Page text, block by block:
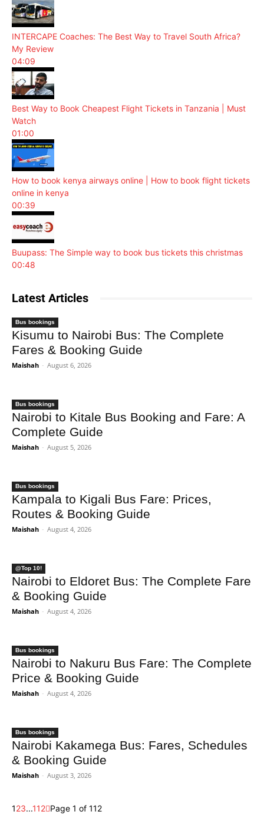
INTERCAPE Coaches: The Best Way to Travel South Africa?
My Review
04:09
Best Way to Book Cheapest Flight Tickets in Tanzania | Must
Watch
01:00
How to book kenya airways online | How to book flight tickets
online in kenya
00:39
Buupass: The Simple way to book bus tickets this christmas
00:48
Latest Articles
Bus bookings
Kisumu to Nairobi Bus: The Complete
Fares & Booking Guide
Maishah - August 6, 2026
Bus bookings
Nairobi to Kitale Bus Booking and Fare: A
Complete Guide
Maishah - August 5, 2026
Bus bookings
Kampala to Kigali Bus Fare: Prices,
Routes & Booking Guide
Maishah - August 4, 2026
@Top 10!
Nairobi to Eldoret Bus: The Complete Fare
& Booking Guide
Maishah - August 4, 2026
Bus bookings
Nairobi to Nakuru Bus Fare: The Complete
Price & Booking Guide
Maishah - August 4, 2026
Bus bookings
Nairobi Kakamega Bus: Fares, Schedules
& Booking Guide
Maishah - August 3, 2026
123...112 Page 1 of 112